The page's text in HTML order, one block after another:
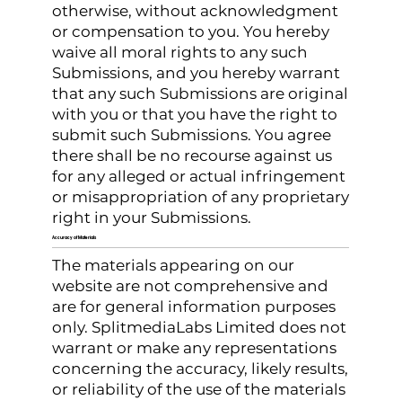
otherwise, without acknowledgment
or compensation to you. You hereby
waive all moral rights to any such
Submissions, and you hereby warrant
that any such Submissions are original
with you or that you have the right to
submit such Submissions. You agree
there shall be no recourse against us
for any alleged or actual infringement
or misappropriation of any proprietary
right in your Submissions.
Accuracy of Materials
The materials appearing on our
website are not comprehensive and
are for general information purposes
only. SplitmediaLabs Limited does not
warrant or make any representations
concerning the accuracy, likely results,
or reliability of the use of the materials